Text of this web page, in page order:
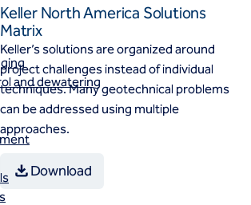
and dewatering
Keller North America Solutions
Matrix
Keller’s solutions are organized around
project challenges instead of individual
techniques. Many geotechnical problems
can be addressed using multiple
approaches.
Download